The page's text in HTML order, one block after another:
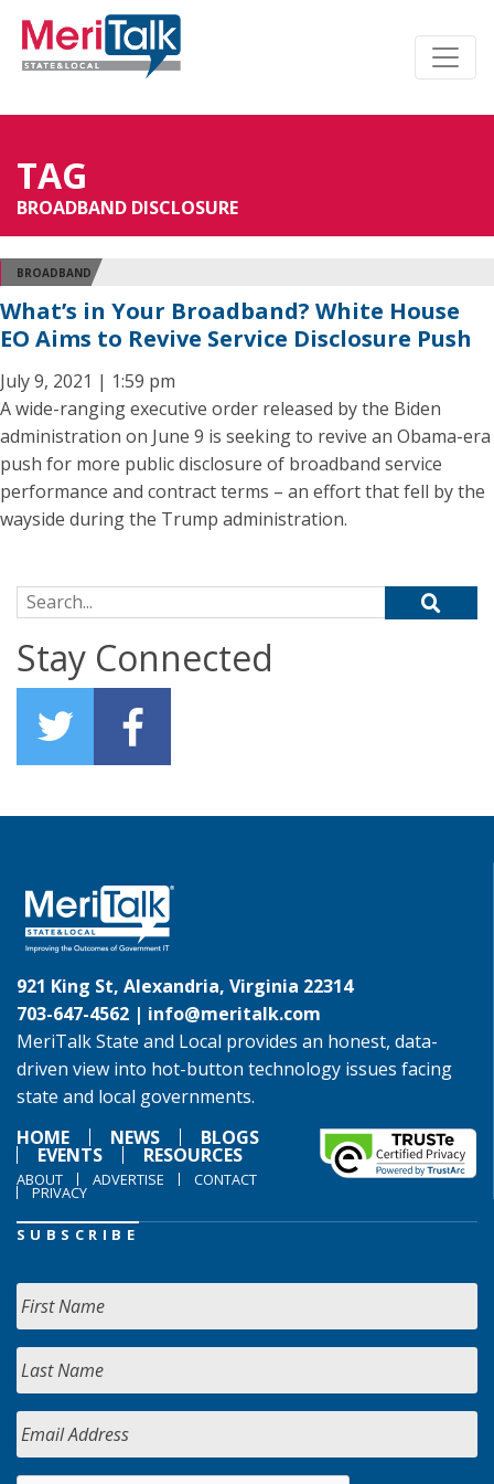
TAG
BROADBAND DISCLOSURE
BROADBAND
What’s in Your Broadband? White House
EO Aims to Revive Service Disclosure Push
July 9, 2021 | 1:59 pm
A wide-ranging executive order released by the Biden
administration on June 9 is seeking to revive an Obama-era
push for more public disclosure of broadband service
performance and contract terms – an effort that fell by the
wayside during the Trump administration.
Search for:
Stay Connected
921 King St, Alexandria, Virginia 22314
703-647-4562 | info@meritalk.com
MeriTalk State and Local provides an honest, data-
driven view into hot-button technology issues facing
state and local governments.
HOME
NEWS BLOGS
EVENTS RESOURCES
ABOUT ADVERTISE CONTACT
PRIVACY
SUBSCRIBE